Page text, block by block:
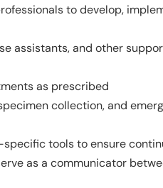
to develop,
assistants, and other
as prescribed
collection, and
tools to ensure
as a communicator